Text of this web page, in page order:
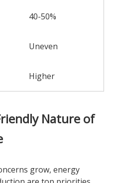
40-50%
Uneven
Higher
Nature of
grow, energy